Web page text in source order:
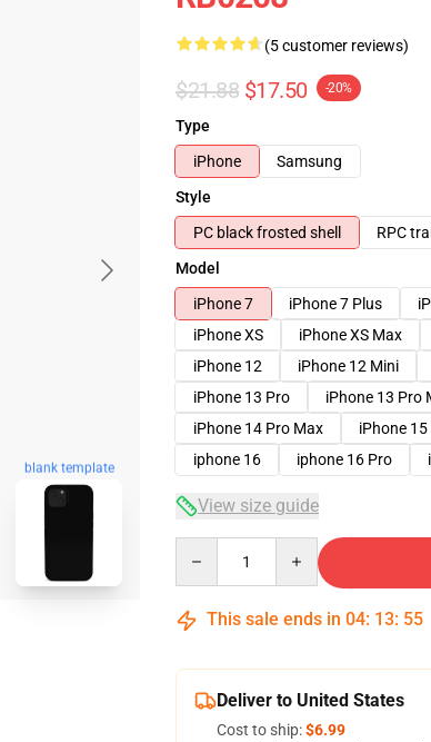
blank template
(5 customer reviews)
$21.88 $17.50 -20%
Type
iPhone
Samsung
Style
PC black frosted shell
RPC
Model
iPhone 7
iPhone 7 Plus
iPhone XS
iPhone XS Max
iPhone 12
iPhone 12 Mini
iPhone 13 Pro
iPhone 13 Pro
iPhone 14 Pro Max
iPhone 15
iphone 16
iphone 16 Pro
View size guide
This sale ends in 04: 13: 54
Deliver to United States
Cost to ship:$6.99